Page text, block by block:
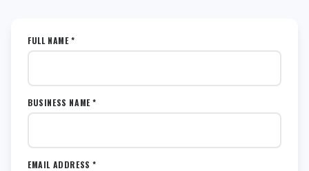
FULL NAME *
BUSINESS NAME *
EMAIL ADDRESS *